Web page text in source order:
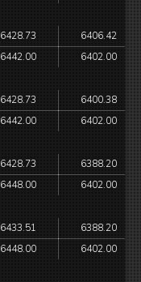
6428.73
6406.42
6442.00 6402.00
6428.73
6400.38
6442.00 6402.00
6428.73
6388.20
6448.00 6402.00
6433.51
6388.20
6448.00 6402.00